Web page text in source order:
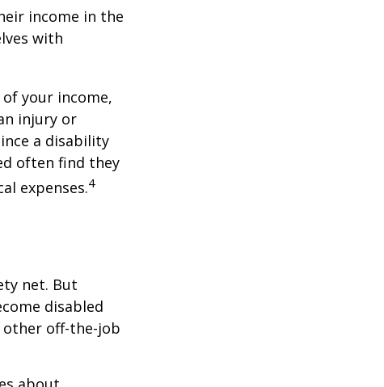
income in the
with
your income,
injury or
a disability
often find they
expenses.4
net. But
disabled
off-the-job